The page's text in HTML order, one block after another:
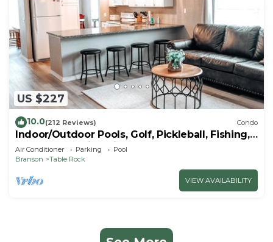
US $227
10.0(212 Reviews) Condo
Indoor/Outdoor Pools, Golf, Pickleball, Fishing,
Etc—Updated in Pointe Royale!
Air Conditioner Parking
Pool
Branson
Table Rock
VIEW AVAILABILITY